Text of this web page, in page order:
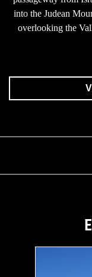
into the Judean
overlooking the